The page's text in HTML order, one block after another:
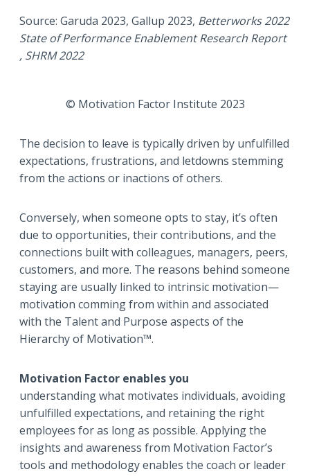
Source: Garuda 2023, Gallup 2023, Betterworks2022
State of Performance Enablement Research Report
, SHRM 2022
© Motivation Factor Institute 2023
The decision to leave is typically driven by unfulfilled
expectations, frustrations, and letdowns stemming
from the actions or inactions of others.
Conversely, when someone opts to stay, it’s often
due to opportunities, their contributions, and the
connections built with colleagues, managers, peers,
customers, and more. The reasons behind someone
staying are usually linked to intrinsic motivation—
motivation comming from within and associated
with the Talent and Purpose aspects of the
Hierarchy of Motivation™.
Motivation Factor enables you
understanding what motivates individuals, avoiding
unfulfilled expectations, and retaining the right
employees for as long as possible. Applying the
insights and awareness from Motivation Factor’s
tools and methodology enables the coach or leader